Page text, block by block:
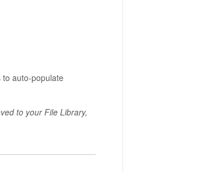
to auto-populate
to your File Library,